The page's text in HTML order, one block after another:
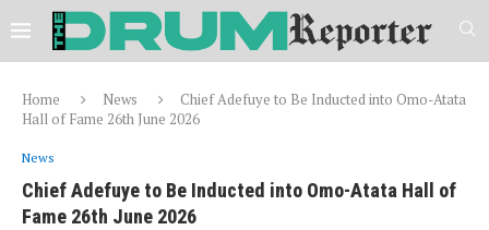
Home News
Chief Adefuye to Be Inducted into Omo-Atata
Hall of Fame 26th June 2026
News
Chief Adefuye to Be Inducted into Omo-Atata Hall of
Fame 26th June 2026